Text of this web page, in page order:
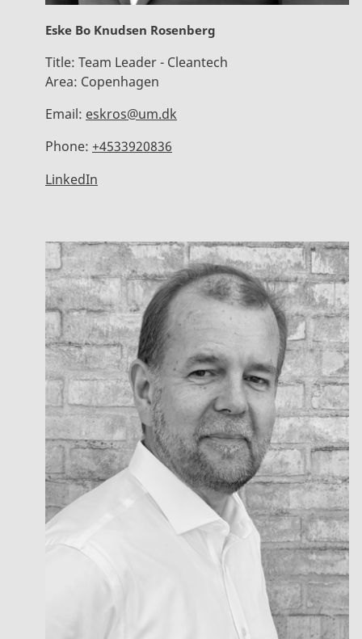
Eske Bo Knudsen Rosenberg
Title: Team Leader - Cleantech
Area: Copenhagen
Email: eskros@um.dk
Phone: +4533920836
LinkedIn